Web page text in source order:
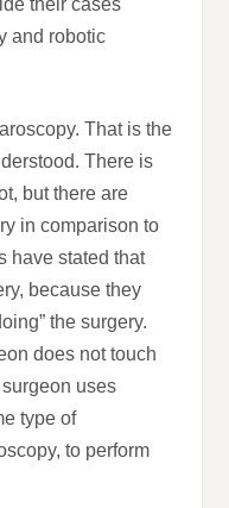
their cases
and robotic
That is the
There is
but there are
in comparison to
have stated that
because they
the surgery.
does not touch
uses
type of
to perform